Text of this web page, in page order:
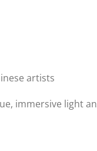
artists
immersive light